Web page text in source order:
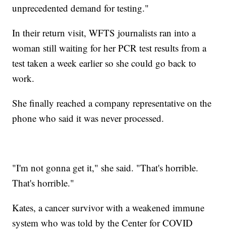
unprecedented demand for testing."
In their return visit, WFTS journalists ran into a
woman still waiting for her PCR test results from a
test taken a week earlier so she could go back to
work.
She finally reached a company representative on the
phone who said it was never processed.
"I'm not gonna get it," she said. "That's horrible.
That's horrible."
Kates, a cancer survivor with a weakened immune
system who was told by the Center for COVID